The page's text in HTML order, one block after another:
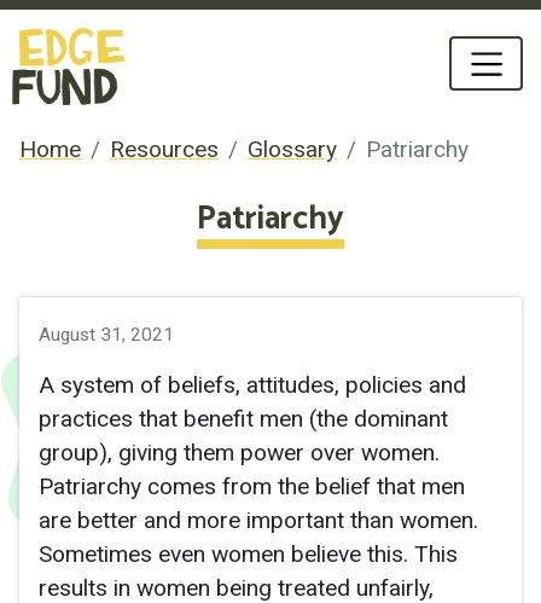
Home Resources Glossary Patriarchy
Patriarchy
August 31, 2021
A system of beliefs, attitudes, policies and
practices that benefit men (the dominant
group), giving them power over women.
Patriarchy comes from the belief that men
are better and more important than women.
Sometimes even women believe this. This
results in women being treated unfairly,